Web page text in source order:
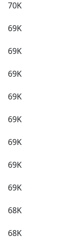
70K
69K
69K
69K
69K
69K
69K
69K
69K
68K
68K